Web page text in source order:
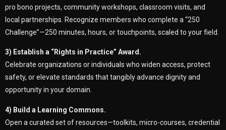
pro bono projects, community workshops, classroom visits, and
local partnerships. Recognize members who complete a “250
Challenge”—250 minutes, hours, or touchpoints, scaled to your field.
3) Establish a “Rights in Practice” Award.
Celebrate organizations or individuals who widen access, protect
safety, or elevate standards that tangibly advance dignity and
opportunity in your domain.
4) Build a Learning Commons.
Open a curated set of resources—toolkits, micro-courses, credential